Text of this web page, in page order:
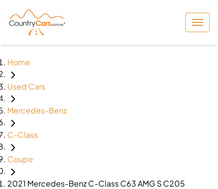
Home
Used Cars
Mercedes-Benz
C-Class
Coupe
2021 Mercedes-Benz C-Class C63 AMG S C205